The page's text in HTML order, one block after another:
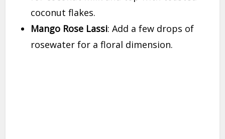
coconut flakes.
Mango Rose Lassi: Add a few drops of
rosewater for a floral dimension.